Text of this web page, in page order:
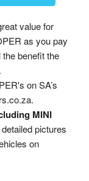
value for
as you pay
benefit the
on SA’s
MINI
pictures
on